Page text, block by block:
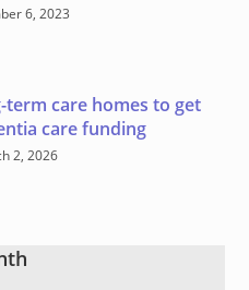
6, 2023
care homes to get
care funding
2, 2026